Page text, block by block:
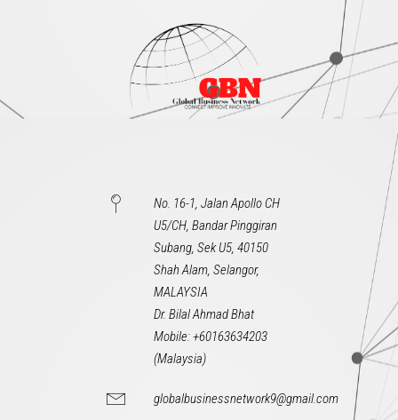
No. 16-1, Jalan Apollo CH
U5/CH, Bandar Pinggiran
Subang, Sek U5, 40150
Shah Alam, Selangor,
MALAYSIA
Dr. Bilal Ahmad Bhat
Mobile: +60163634203
(Malaysia)
globalbusinessnetwork9@gmail.com